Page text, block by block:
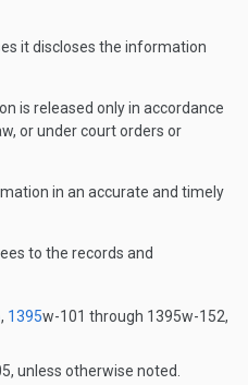
it discloses the information
is released only in accordance
or under court orders or
in an accurate and timely
to the records and
, 1395w-101 through 1395w-152,
unless otherwise noted.